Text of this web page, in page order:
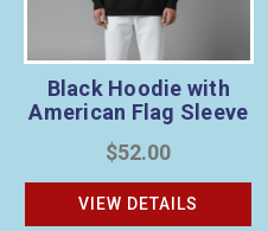
Black Hoodie with
American Flag Sleeve
$52.00
VIEW DETAILS